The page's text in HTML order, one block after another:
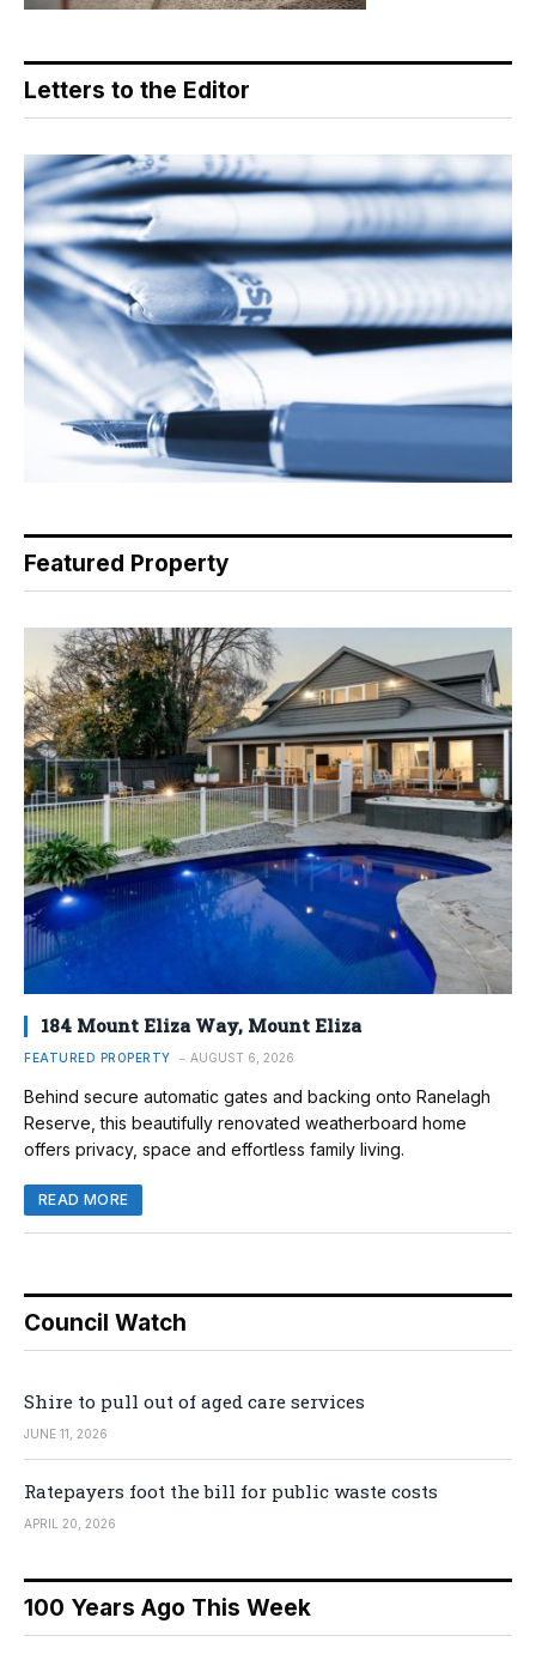
Letters to the Editor
Featured Property
184 Mount Eliza Way, Mount Eliza
FEATURED PROPERTY AUGUST 6, 2026
Behind secure automatic gates and backing onto Ranelagh
Reserve, this beautifully renovated weatherboard home
offers privacy, space and effortless family living.
READ MORE
Council Watch
Shire to pull out of aged care services
JUNE 11, 2026
Ratepayers foot the bill for public waste costs
APRIL 20, 2026
100 Years Ago This Week